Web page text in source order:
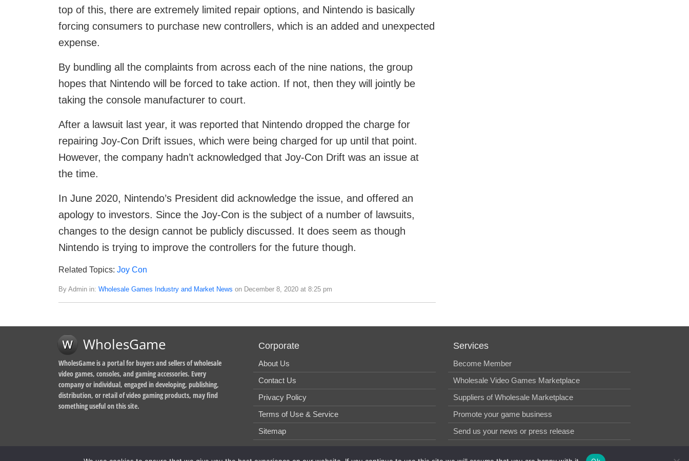
top of this, there are extremely limited repair options, and Nintendo is basically
forcing consumers to purchase new controllers, which is an added and unexpected
expense.
By bundling all the complaints from across each of the nine nations, the group
hopes that Nintendo will be forced to take action. If not, then they will jointly be
taking the console manufacturer to court.
After a lawsuit last year, it was reported that Nintendo dropped the charge for
repairing Joy-Con Drift issues, which were being charged for up until that point.
However, the company hadn’t acknowledged that Joy-Con Drift was an issue at
the time.
In June 2020, Nintendo’s President did acknowledge the issue, and offered an
apology to investors. Since the Joy-Con is the subject of a number of lawsuits,
changes to the design cannot be publicly discussed. It does seem as though
Nintendo is trying to improve the controllers for the future though.
Related Topics: Joy Con
By Admin in: Wholesale Games Industry and Market News on December 8, 2020 at 8:25 pm
WholesGame
WholesGame is a portal for buyers and sellers of wholesale
video games, consoles, and gaming accessories. Every
company or individual, engaged in developing, publishing,
distribution, or retail of video gaming products, may find
something useful on this site.
Corporate
About Us
Contact Us
Privacy Policy
Terms of Use & Service
Sitemap
Services
Become Member
Wholesale Video Games Marketplace
Suppliers of Wholesale Marketplace
Promote your game business
Send us your news or press release